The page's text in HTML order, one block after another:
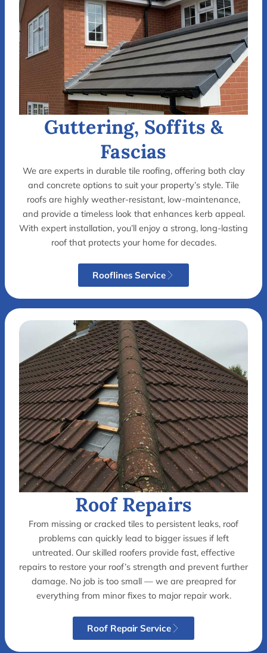
Guttering, Soffits &
Fascias
We are experts in durable tile roofing, offering both clay
and concrete options to suit your property’s style. Tile
roofs are highly weather-resistant, low-maintenance,
and provide a timeless look that enhances kerb appeal.
With expert installation, you’ll enjoy a strong, long-lasting
roof that protects your home for decades.
Rooflines Service
Roof Repairs
From missing or cracked tiles to persistent leaks, roof
problems can quickly lead to bigger issues if left
untreated. Our skilled roofers provide fast, effective
repairs to restore your roof’s strength and prevent further
damage. No job is too small — we are preapred for
everything from minor fixes to major repair work.
Roof Repair Service